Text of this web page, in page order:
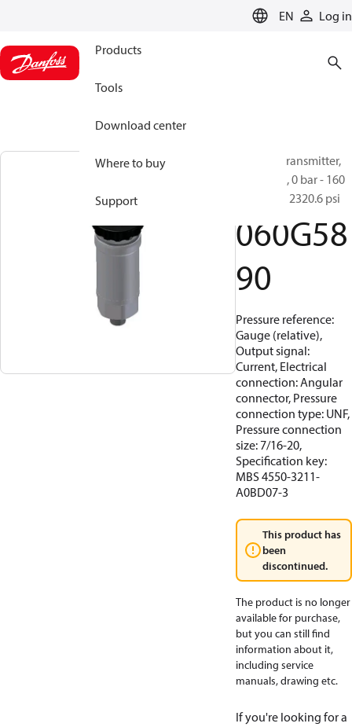
EN Log in
Products
Tools
Download center
Where to buy
Support
Pressure transmitter,
MBS 4550, 0 bar - 160
bar, 0 psi - 2320.6 psi
060G58
90
Pressure reference:
Gauge (relative),
Output signal:
Current, Electrical
connection: Angular
connector, Pressure
connection type: UNF,
Pressure connection
size: 7/16-20,
Specification key:
MBS 4550-3211-
A0BD07-3
This product has
been
discontinued.
The product is no longer
available for purchase,
but you can still find
information about it,
including service
manuals, drawing etc.
If you're looking for a